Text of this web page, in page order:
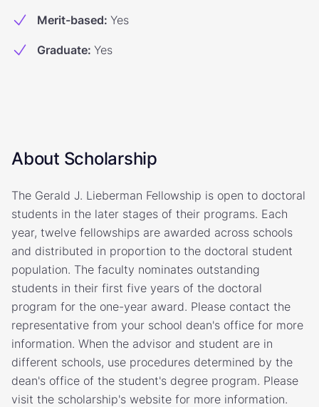
Merit-based: Yes
Graduate: Yes
About Scholarship
The Gerald J. Lieberman Fellowship is open to doctoral
students in the later stages of their programs. Each
year, twelve fellowships are awarded across schools
and distributed in proportion to the doctoral student
population. The faculty nominates outstanding
students in their first five years of the doctoral
program for the one-year award. Please contact the
representative from your school dean's office for more
information. When the advisor and student are in
different schools, use procedures determined by the
dean's office of the student's degree program. Please
visit the scholarship's website for more information.